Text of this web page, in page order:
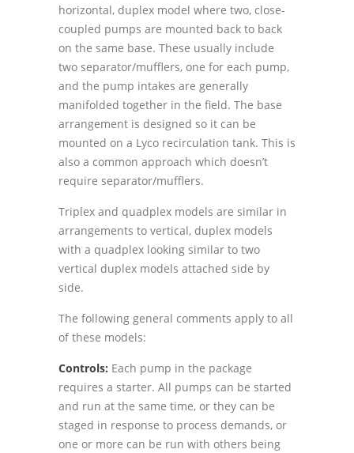
horizontal, duplex model where two, close-
coupled pumps are mounted back to back
on the same base. These usually include
two separator/mufflers, one for each pump,
and the pump intakes are generally
manifolded together in the field. The base
arrangement is designed so it can be
mounted on a Lyco recirculation tank. This is
also a common approach which doesnʼt
require separator/mufflers.
Triplex and quadplex models are similar in
arrangements to vertical, duplex models
with a quadplex looking similar to two
vertical duplex models attached side by
side.
The following general comments apply to all
of these models:
Controls: Each pump in the package
requires a starter. All pumps can be started
and run at the same time, or they can be
staged in response to process demands, or
one or more can be run with others being